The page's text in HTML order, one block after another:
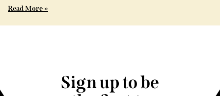
Read More »
Sign up to be